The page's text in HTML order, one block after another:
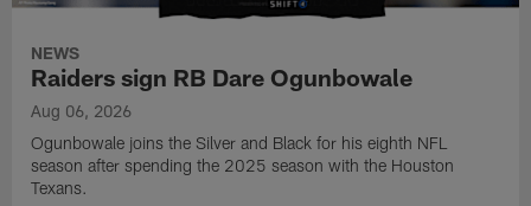
NEWS
Raiders sign RB Dare Ogunbowale
Aug 06, 2026
Ogunbowale joins the Silver and Black for his eighth NFL
season after spending the 2025 season with the Houston
Texans.